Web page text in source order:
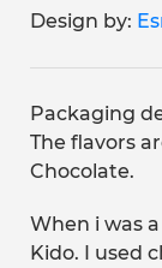
Design by:
Packaging
The flavors
Chocolate.
When i was
Kido. I used